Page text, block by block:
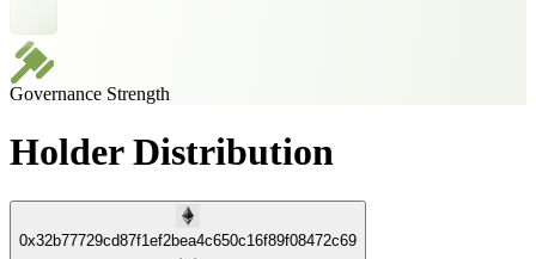
Governance Strength
Holder Distribution
0x32b77729cd87f1ef2bea4c650c16f89f08472c69